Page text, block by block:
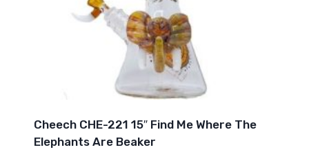
Cheech CHE-221 15″ Find Me Where The
Elephants Are Beaker